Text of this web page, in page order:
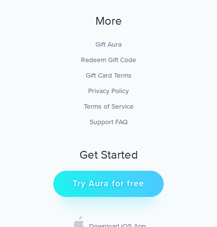
More
Gift Aura
Redeem Gift Code
Gift Card Terms
Privacy Policy
Terms of Service
Support FAQ
Get Started
Try Aura for free